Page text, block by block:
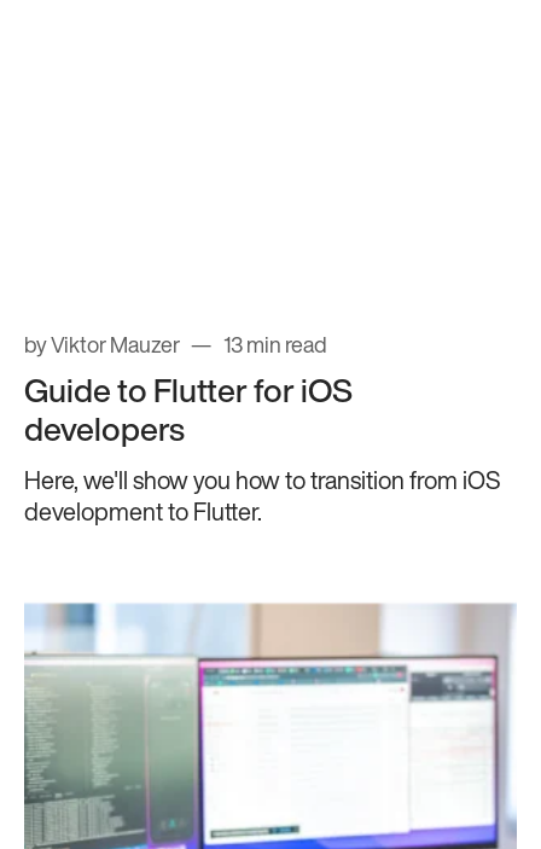
by Viktor Mauzer 13 min read
Guide to Flutter for iOS
developers
Here, we'll show you how to transition from iOS
development to Flutter.